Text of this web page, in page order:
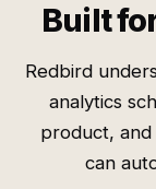
Built
Redbird
analytics
product,
can